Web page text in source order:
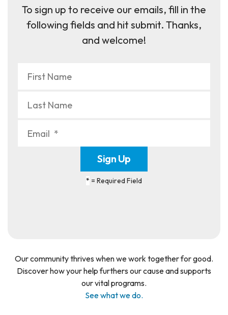
To sign up to receive our emails, fill in the
following fields and hit submit. Thanks,
and welcome!
* = Required Field
Our community thrives when we work together for good.
Discover how your help furthers our cause and supports
our vital programs.
See what we do.